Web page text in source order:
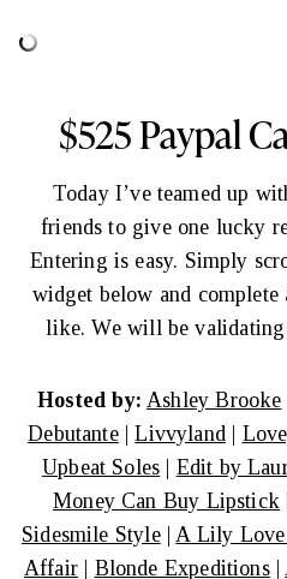
$525 Paypal
Today I’ve teamed up
friends to give one lucky
Entering is easy. Simply
widget below and complete
like. We will be
Hosted by: Ashley Brooke
Debutante|Livvyland |
Upbeat Soles | Edit by
Money Can Buy Lipstick
Sidesmile Style| A Lily
Affair | Blonde Expeditions|